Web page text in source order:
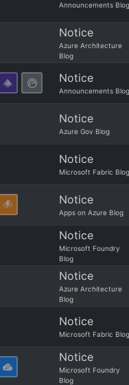
Announcements Blog
Notice
Azure Architecture
Blog
Notice
Announcements Blog
Notice
Azure Gov Blog
Notice
Microsoft Fabric Blog
Notice
Apps on Azure Blog
Notice
Microsoft Foundry
Blog
Notice
Azure Architecture
Blog
Notice
Microsoft Fabric Blog
Notice
Microsoft Foundry
Blog